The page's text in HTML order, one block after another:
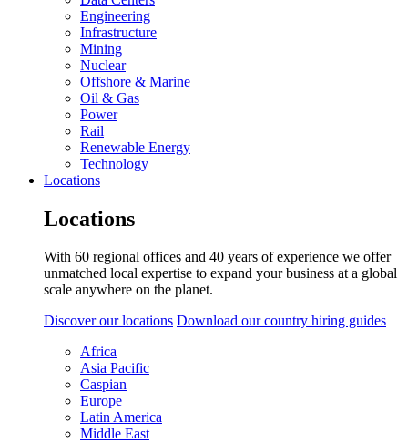
Engineering
Infrastructure
Mining
Nuclear
Offshore & Marine
Oil & Gas
Power
Rail
Renewable Energy
Technology
Locations
Locations
With 60 regional offices and 40 years of experience we offer
unmatched local expertise to expand your business at a global
scale anywhere on the planet.
Discover our locations Download our country hiring guides
Africa
Asia Pacific
Caspian
Europe
Latin America
Middle East